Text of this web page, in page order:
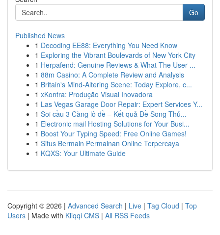
Go
Published News
1 Decoding EE88: Everything You Need Know
1 Exploring the Vibrant Boulevards of New York City
1 Herpafend: Genuine Reviews & What The User ...
1 88m Casino: A Complete Review and Analysis
1 Britain's Mind-Altering Scene: Today Explore, c...
1 xKontra: Produção Visual Inovadora
1 Las Vegas Garage Door Repair: Expert Services Y...
1 Soi cầu 3 Càng lô đề – Kết quả Đề Song Thủ...
1 Electronic mail Hosting Solutions for Your Busi...
1 Boost Your Typing Speed: Free Online Games!
1 Situs Bermain Permainan Online Terpercaya
1 KQXS: Your Ultimate Guide
Copyright © 2026 | Advanced Search | Live | Tag Cloud | Top
Users | Made with Kliqqi CMS | All RSS Feeds